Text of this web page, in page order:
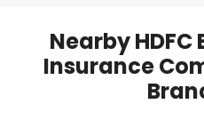
Nearby HDFC
Insurance